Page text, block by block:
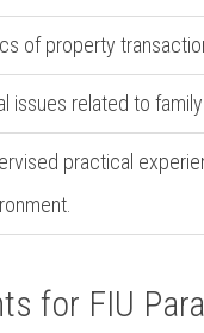
⁣of property
issues related to
‌practical
for FIU